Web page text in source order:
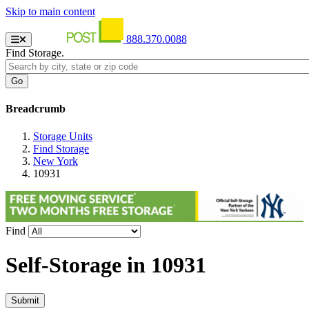
Skip to main content
888.370.0088
Find Storage.
Breadcrumb
Storage Units
Find Storage
New York
10931
Find
Self-Storage in 10931